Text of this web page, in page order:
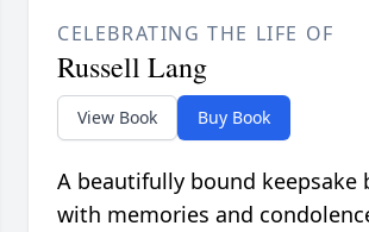
CELEBRATING THE LIFE OF
Russell Lang
View Book Buy Book
A beautifully bound keepsake
with memories and